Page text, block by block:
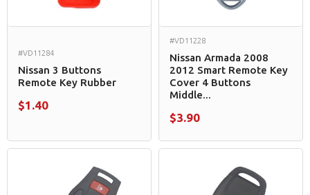
#VD11284
Nissan 3 Buttons
Remote Key Rubber
$1.40
#VD11228
Nissan Armada 2008
2012 Smart Remote Key
Cover 4 Buttons
Middle...
$3.90